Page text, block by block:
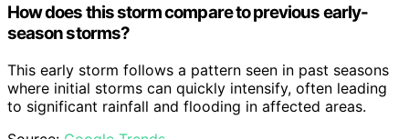
How does this storm compare to previous early-
season storms?
This early storm follows a pattern seen in past seasons
where initial storms can quickly intensify, often leading
to significant rainfall and flooding in affected areas.